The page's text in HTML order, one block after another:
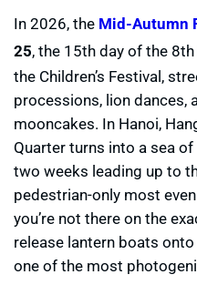
In 2026, the Mid-Autumn
25, the 15th day of the
the Children’s Festival,
processions, lion dances,
mooncakes. In Hanoi,
Quarter turns into a sea
two weeks leading up to
pedestrian-only most
you’re not there on the
release lantern boats
one of the most